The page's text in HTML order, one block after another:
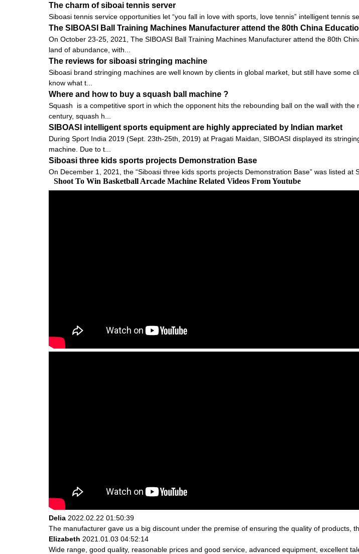
The charm of siboai tennis server
Siboasi tennis service opportunities let “you fall in love with sports, love tennis” intelligent tennis
The SIBOASI Ball Training Machines Manufacturer attend the 80th China
On October 23-25, 2021, The SIBOASI Ball Training Machines Manufacturer attend the 80th
land of abundance, with...
The reviews for siboasi stringing machine
Siboasi brand stringing machines are well known by clients in global market, but still have
know what t...
Where and how to buy a squash ball machine ?
Squash is a competitive sport in which the opponent hits the rebounding ball on the wall with
century, squash h...
SIBOASI intelligent sports equipment are highly appreciated by Indian market
During Sport India 2019 (Sept. 23th-25th, 2019) at Pragati Maidan, SIBOASI displayed its
machine. Due to t...
Siboasi three kids sports projects Demonstration Base
On December 1, 2021, the “Siboasi three kids sports projects Demonstration Base” was listed at
Shoot To Win Basketball Arcade Machine Related Videos From Youtube
Delia 2022.02.22 01:50:39
The manufacturer gave us a big discount under the premise of ensuring the quality of products,
Elizabeth 2021.01.03 04:52:14
Wide range, good quality, reasonable prices and good service, advanced equipment, excellent